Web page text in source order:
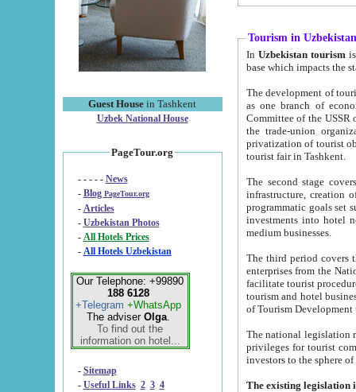
Guest House in Tashkent
Uzbek National House
PageTour.org
- - - - - News
- Blog PageTour.org
- Articles
- Uzbekistan Photos
-
All Hotels Prices
- All Hotels Uzbekistan
Our Telephone: +99890
188 6128
+Telegram +WhatsApp
The adviser Olga.
To find out the
information on hotel...
- Sitemap
- Useful Links 2 3 4
Tourism in Uzbekistan
In Uzbekistan tourism is
The development of tourism in
as one branch of economy on the basis
Committee of the USSR on Foreign Tourism, the Bureau of Youth
the trade-union organizations, etc. This period covers 1992-1995. Since this moment there started
privatization of tourist objects,
tourist fair in Tashkent.
The second stage covers
infrastructure, creation of nongovernmental
programmatic goals set such as the Program of Tourism Development till 2005. There is a
investments into hotel
medium businesses.
The third period covers the years
enterprises from the National Uzbektourism Company. The
facilitate tourist procedures. The government attracts foreign investments and management companies into
tourism and hotel businesses.
of Tourism
The national legislation related
privileges for tourist companies made in form of